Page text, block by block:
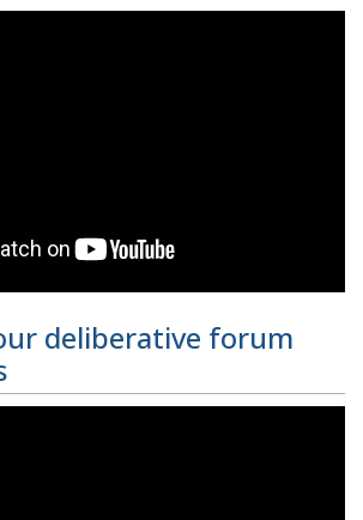
deliberative forum